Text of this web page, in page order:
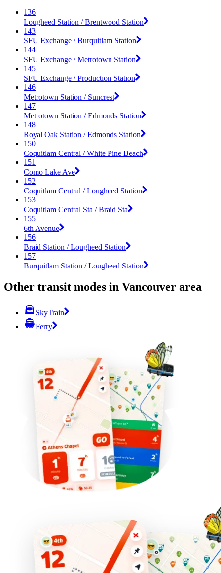
136
Lougheed Station / Brentwood Station
143
SFU Exchange / Burquitlam Station
144
SFU Exchange / Metrotown Station
145
SFU Exchange / Production Station
146
Metrotown Station / Suncrest
147
Metrotown Station / Edmonds Station
148
Royal Oak Station / Edmonds Station
150
Coquitlam Central / White Pine Beach
151
Como Lake Ave
152
Coquitlam Central / Lougheed Station
153
Coquitlam Central Sta / Braid Sta
155
6th Avenue
156
Braid Station / Lougheed Station
157
Burquitlam Station / Lougheed Station
Other transit modes in Vancouver area
SkyTrain
Ferry